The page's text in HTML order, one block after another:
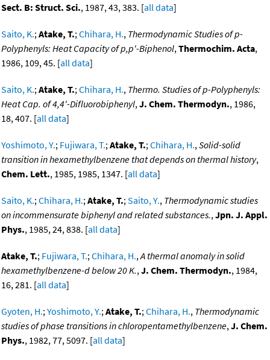
Sect. B: Struct. Sci., 1987, 43, 383. [all data]
Saito, K.;Atake, T.;Chihara, H., Thermodynamic Studies of p-
Polyphenyls: Heat Capacity of p,p'-Biphenol,Thermochim. Acta,
1986, 109, 45. [all data]
Saito, K.;Atake, T.;Chihara, H., Thermo. Studies of p-Polyphenyls:
Heat Cap. of 4,4'-Difluorobiphenyl,J. Chem. Thermodyn., 1986,
18, 407. [all data]
Yoshimoto, Y.; Fujiwara, T.;Atake, T.;Chihara, H.,Solid-solid
transition in hexamethylbenzene that depends on thermal history,
Chem. Lett., 1985, 1985, 1347. [all data]
Saito, K.;Chihara, H.;Atake, T.;Saito, Y., Thermodynamic studies
on incommensurate biphenyl and related substances.,Jpn. J. Appl.
Phys., 1985, 24, 838. [all data]
Atake, T.; Fujiwara, T.;Chihara, H.,A thermal anomaly in solid
hexamethylbenzene-d below 20 K.,J. Chem. Thermodyn., 1984,
16, 281. [all data]
Gyoten, H.;Yoshimoto, Y.;Atake, T.;Chihara, H., Thermodynamic
studies of phase transitions in chloropentamethylbenzene,J. Chem.
Phys., 1982, 77, 5097. [all data]